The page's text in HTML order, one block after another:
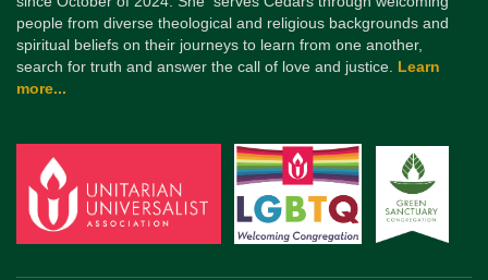
people from diverse theological and religious backgrounds and
spiritual beliefs on their journeys to learn from one another,
search for truth and answer the call of love and justice. Learn
more...